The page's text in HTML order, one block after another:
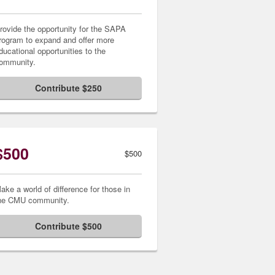
the opportunity for the SAPA
to expand and offer more
opportunities to the
Contribute $250
$500
a world of difference for those in
CMU community.
Contribute $500